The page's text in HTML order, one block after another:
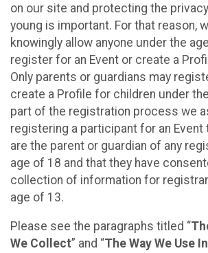
on our site and protecting the
young is important. For that reason,
knowingly allow anyone under the
register for an Event or create a
Only parents or guardians may
create a Profile for children under
part of the registration process we
registering a participant for an
are the parent or guardian of any
age of 18 and that they have
collection of information for
age of 13.
Please see the paragraphs titled “
We Collect” and “The Way We Use